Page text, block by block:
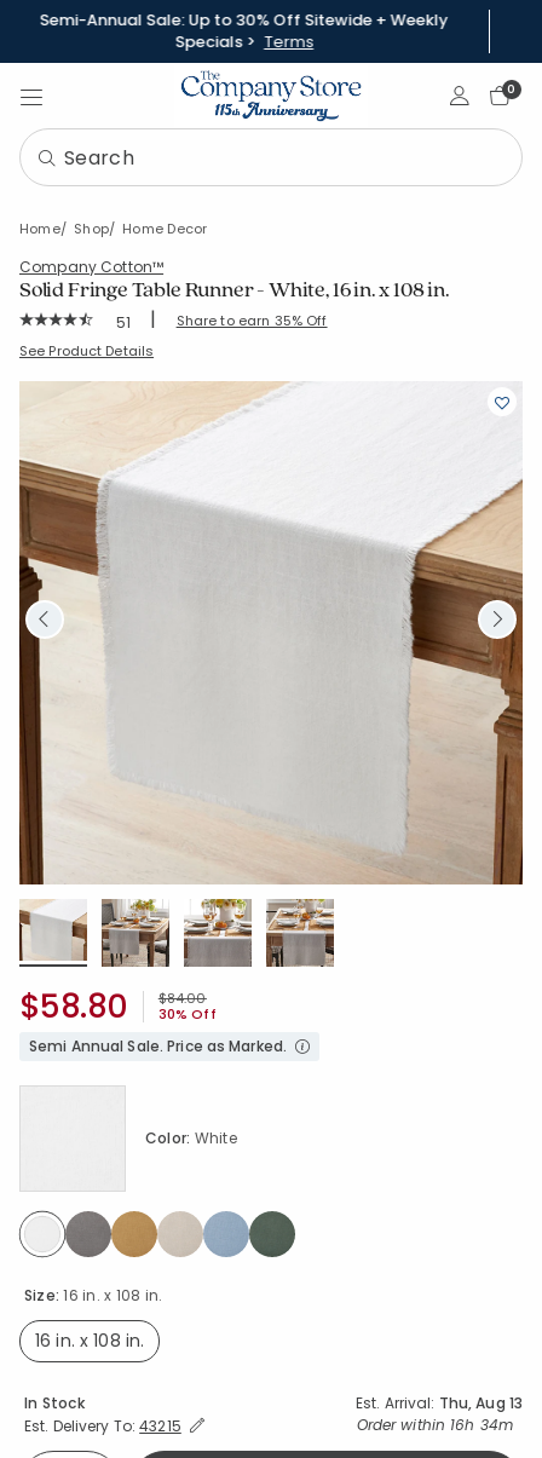
Semi-Annual Sale: Up to 30% Off Sitewide + Weekly
Specials > Terms
Sign In0
Home Shop Home Decor
Company Cotton™
Solid Fringe Table Runner - White, 16 in. x 108 in.
Rating Count:
51 | Share to earn 35% Off
SKU: 80071B-16X108-WHITE
See Product Details
Price reduced from
$84.00to
30% Off
$58.80
Semi Annual Sale. Price as Marked.
Size:16 in. x 108 in.
16 in. x 108 in.
Color: White
selected
Availability
In Stock Est. Arrival: Thu, Aug 13
Est. Delivery To:Expand/Collapse Estimated Delivery for Product
43215 Order within 16h 34m